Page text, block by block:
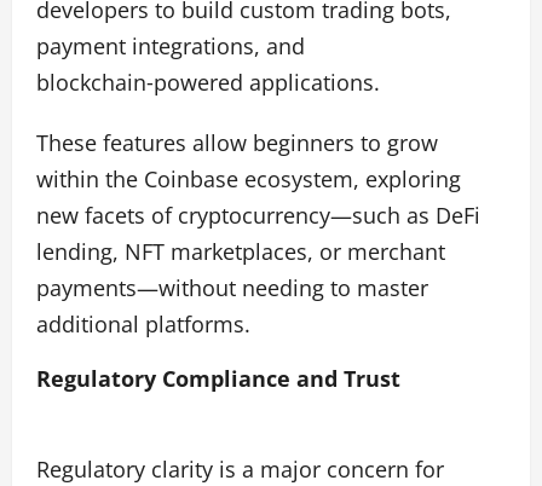
developers to build custom trading bots,
payment integrations, and
blockchain‑powered applications.
These features allow beginners to grow
within the Coinbase ecosystem, exploring
new facets of cryptocurrency—such as DeFi
lending, NFT marketplaces, or merchant
payments—without needing to master
additional platforms.
Regulatory Compliance and Trust
Regulatory clarity is a major concern for